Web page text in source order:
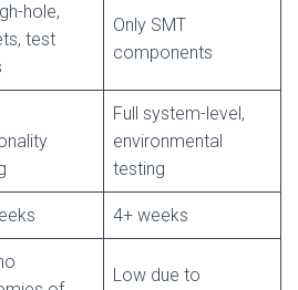
hole,
test
Only SMT
components
Full system-level,
environmental
testing
4+ weeks
Low due to